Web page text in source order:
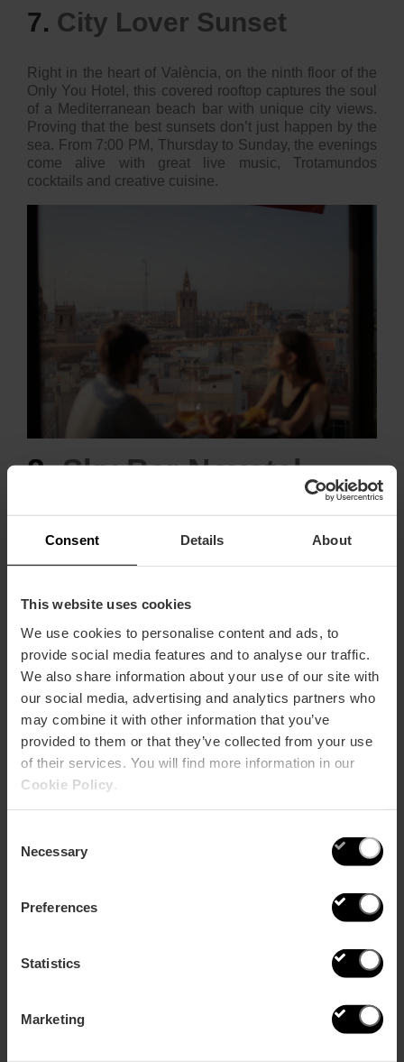
Consent Details About
This website uses cookies
We use cookies to personalise content and ads, to
provide social media features and to analyse our traffic.
We also share information about your use of our site with
our social media, advertising and analytics partners who
may combine it with other information that you’ve
provided to them or that they’ve collected from your use
of their services. You will find more information in our
Cookie Policy
Selection
Necessary
Preferences
Statistics
Marketing
7. City Lover Sunset
Right in the heart of València, on the ninth floor of the
Only You Hotel, this covered rooftop captures the soul
of a Mediterranean beach bar with unique city views.
Proving that the best sunsets don’t just happen by the
sea. From 7:00 PM, Thursday to Sunday, the evenings
come alive with great live music, Trotamundos
cocktails and creative cuisine.
8.Sky Bar Novotel
360º view sky bar blends Mediterranean cuisine and
11:00 PM, Friday and Saturday: 11:00 AM – 12:00 AM,
Sunday: 11:00 AM – 8:00 PM.
9.Hotel Palacio Vallier
With unique views of Plaza de la Virgen and the Cathedral,
than just a spot to watch the sunset. Elegance, calm, and a
cocktail menu that awakens all five senses, with offerings